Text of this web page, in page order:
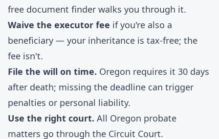
free document finder walks you through it.
Waive the executor fee if you're also a
beneficiary — your inheritance is tax-free; the
fee isn't.
File the will on time. Oregon requires it 30 days
after death; missing the deadline can trigger
penalties or personal liability.
Use the right court. All Oregon probate
matters go through the Circuit Court.